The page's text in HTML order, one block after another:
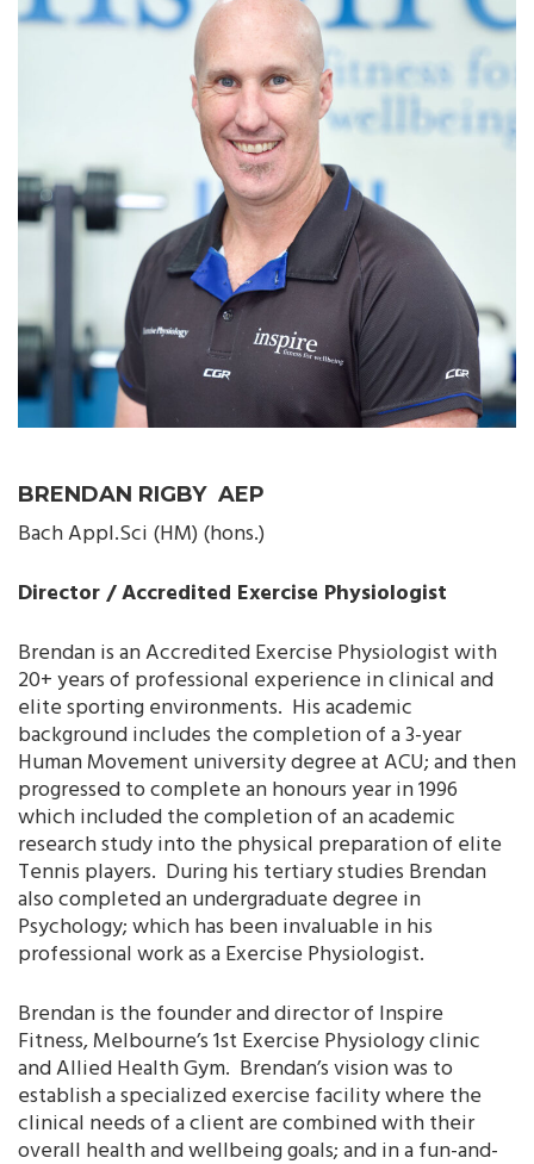
BRENDAN RIGBY AEP
Bach Appl.Sci (HM) (hons.)
Director / Accredited Exercise Physiologist
Brendan is an Accredited Exercise Physiologist with
20+ years of professional experience in clinical and
elite sporting environments. His academic
background includes the completion of a 3-year
Human Movement university degree at ACU; and then
progressed to complete an honours year in 1996
which included the completion of an academic
research study into the physical preparation of elite
Tennis players. During his tertiary studies Brendan
also completed an undergraduate degree in
Psychology; which has been invaluable in his
professional work as a Exercise Physiologist.
Brendan is the founder and director of Inspire
Fitness, Melbourne’s 1st Exercise Physiology clinic
and Allied Health Gym. Brendan’s vision was to
establish a specialized exercise facility where the
clinical needs of a client are combined with their
overall health and wellbeing goals; and in a fun-and-